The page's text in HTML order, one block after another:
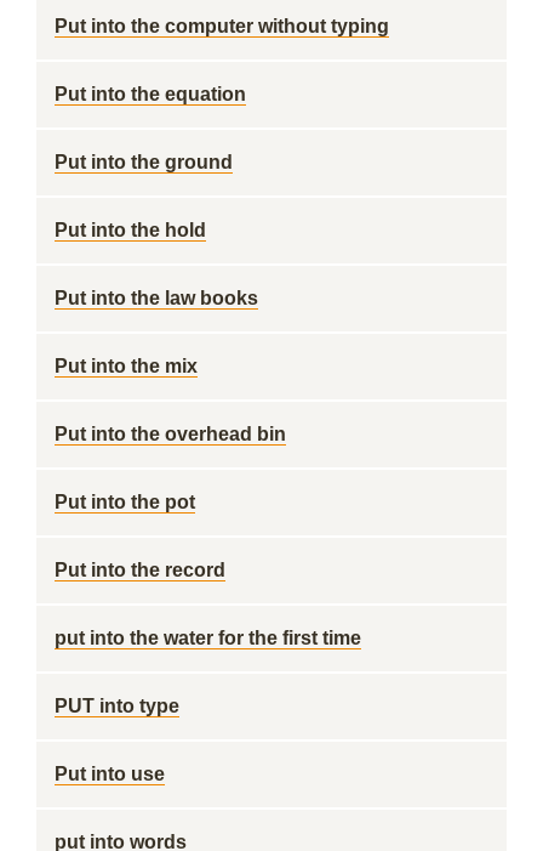
Put into the computer without typing
Put into the equation
Put into the ground
Put into the hold
Put into the law books
Put into the mix
Put into the overhead bin
Put into the pot
Put into the record
put into the water for the first time
PUT into type
Put into use
put into words